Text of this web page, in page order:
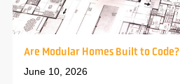
Are Modular Homes Built to Code?
June 10, 2026